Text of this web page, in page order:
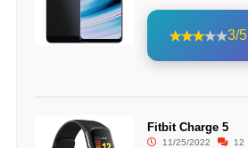
3/5
Fitbit Charge 5
11/25/2022 12